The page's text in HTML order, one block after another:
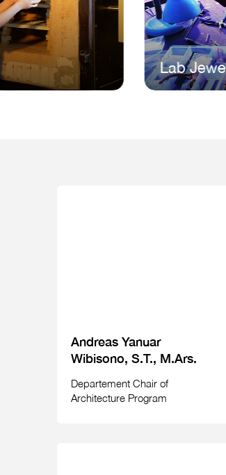
Lab Jewelry
Andreas Yanuar
Wibisono, S.T., M.Ars.
Departement Chair of
Architecture Program